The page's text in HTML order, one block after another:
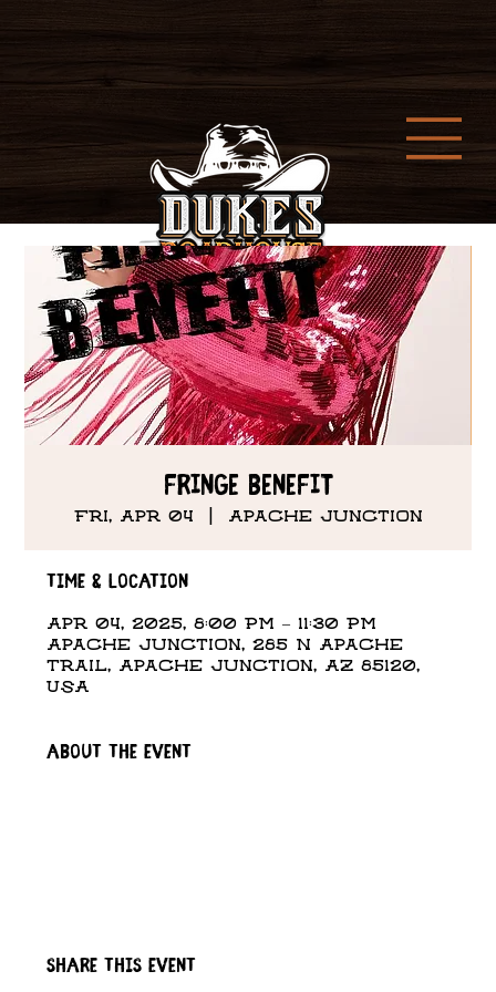
Fringe Benefit
Fri, Apr 04 Apache Junction
Time & Location
Apr 04, 2025, 8:00 PM – 11:30 PM
Apache Junction, 285 N Apache
Trail, Apache Junction, AZ 85120,
USA
About the event
Share this event